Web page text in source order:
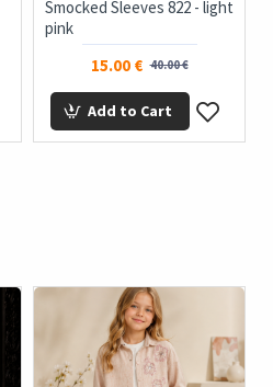
Smocked Sleeves 822 - light
pink
15.00 € 40.00 €
Add to Cart